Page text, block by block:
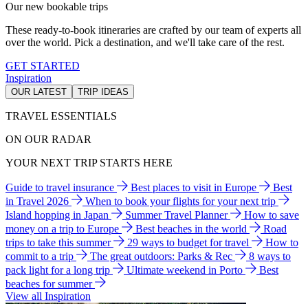
Our new bookable trips
These ready-to-book itineraries are crafted by our team of experts all
over the world. Pick a destination, and we'll take care of the rest.
GET STARTED
Inspiration
OUR LATEST TRIP IDEAS
TRAVEL ESSENTIALS
ON OUR RADAR
YOUR NEXT TRIP STARTS HERE
Guide to travel insurance Best places to visit in Europe
Best
in Travel 2026
When to book your flights for your next trip
Island hopping in Japan
Summer Travel Planner
How to save
money on a trip to Europe
Best beaches in the world
Road
trips to take this summer
29 ways to budget for travel
How to
commit to a trip
The great outdoors: Parks & Rec
8 ways to
pack light for a long trip
Ultimate weekend in Porto
Best
beaches for summer
View all Inspiration